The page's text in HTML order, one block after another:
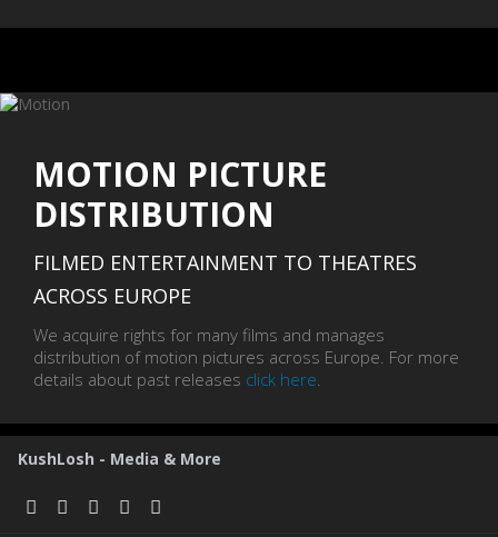
MOTION PICTURE
DISTRIBUTION
FILMED ENTERTAINMENT TO THEATRES
ACROSS EUROPE
We acquire rights for many films and manages
distribution of motion pictures across Europe. For more
details about past releases click here
KushLosh - Media & More